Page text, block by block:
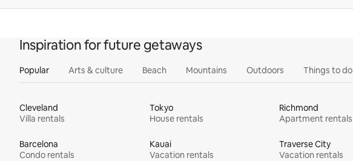
Inspiration for future getaways
Popular Arts & culture Beach Mountains Outdoors Things to do
Cleveland
Villa rentals
Tokyo
House rentals
Richmond
Apartment rentals
Barcelona
Condo rentals
Kauai
Vacation rentals
Traverse City
Vacation rentals